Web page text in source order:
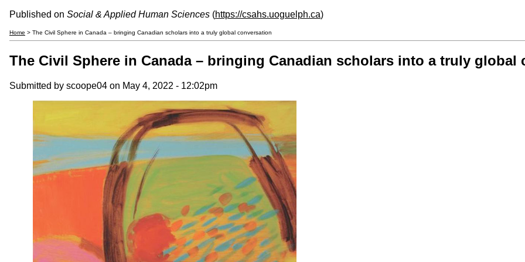
Published on Social & Applied Human Sciences (https://csahs.uoguelph.ca)
Home > The Civil Sphere in Canada – bringing Canadian scholars into a truly global conversation
The Civil Sphere in Canada – bringing Canadian scholars into a truly global
Submitted by scoope04 on May 4, 2022 - 12:02pm